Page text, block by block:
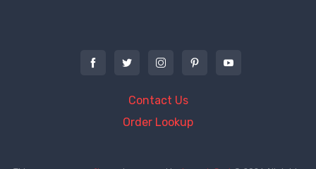
Contact Us
Order Lookup